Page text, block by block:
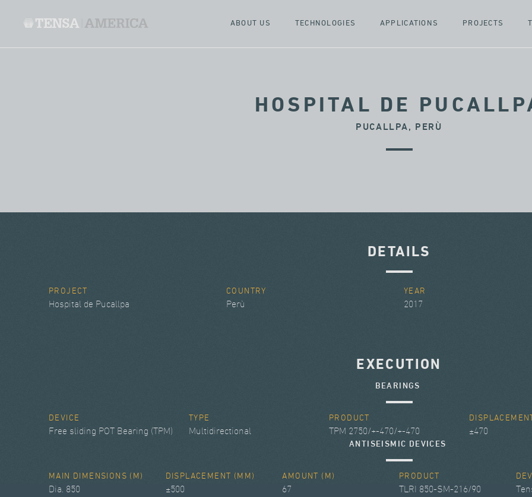
ABOUT US TECHNOLOGIES APPLICATIONS PROJECTS
HOSPITAL DE
PUCALLPA, PERÙ
DETAILS
PROJECT
Hospital de Pucallpa
COUNTRY
Perù
YEAR
2017
EXECUTION
BEARINGS
DEVICE
Free sliding POT Bearing (TPM)
TYPE
Multidirectional
PRODUCT
TPM 2750/+-470/+-470 ±470
ANTISEISMIC DEVICES
MAIN DIMENSIONS (M)
Dia. 850
DISPLACEMENT (MM)
±500
AMOUNT (M)
67
PRODUCT
TLRI 850-SM-216/90